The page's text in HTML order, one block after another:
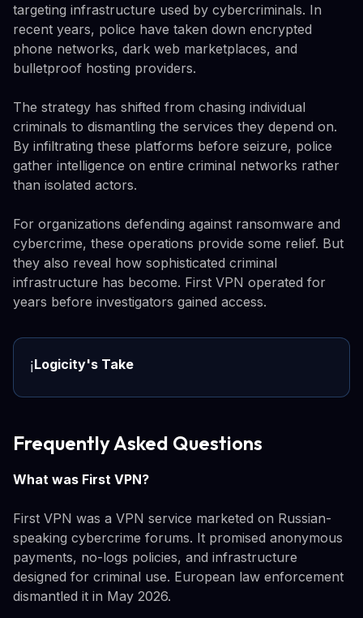
targeting infrastructure used by cybercriminals. In
recent years, police have taken down encrypted
phone networks, dark web marketplaces, and
bulletproof hosting providers.
The strategy has shifted from chasing individual
criminals to dismantling the services they depend on.
By infiltrating these platforms before seizure, police
gather intelligence on entire criminal networks rather
than isolated actors.
For organizations defending against ransomware and
cybercrime, these operations provide some relief. But
they also reveal how sophisticated criminal
infrastructure has become. First VPN operated for
years before investigators gained access.
ℹ️Logicity's Take
Frequently Asked Questions
What was First VPN?
First VPN was a VPN service marketed on Russian-
speaking cybercrime forums. It promised anonymous
payments, no-logs policies, and infrastructure
designed for criminal use. European law enforcement
dismantled it in May 2026.